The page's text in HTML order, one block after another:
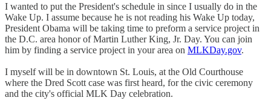
I wanted to put the President's schedule in since I usually do in the
Wake Up. I assume because he is not reading his Wake Up today,
President Obama will be taking time to preform a service project in
the D.C. area honor of Martin Luther King, Jr. Day. You can join
him by finding a service project in your area on MLKDay.gov.
I myself will be in downtown St. Louis, at the Old Courthouse
where the Dred Scott case was first heard, for the civic ceremony
and the city's official MLK Day celebration.